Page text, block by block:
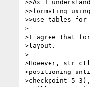
>>As I
>>formating
>>use tables for
>
>I agree that
>layout.
>
>However,
>positioning
>checkpoint